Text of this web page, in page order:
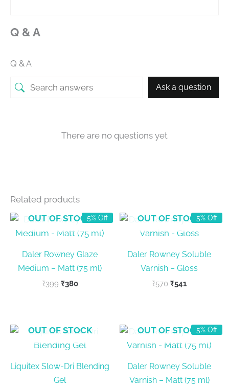
Q & A
Q & A
Ask a question
There are no questions yet
Related products
5% Off
OUT OF STOCK
Daler Rowney Glaze
Medium – Matt (75 ml)
₹399 Original
₹380Current
5% Off
OUT OF STOCK
Daler Rowney Soluble
Varnish – Gloss
₹570 Original
₹541
OUT OF STOCK
Liquitex Slow-Dri Blending
Gel
5% Off
OUT OF STOCK
Daler Rowney Soluble
Varnish – Matt (75 ml)